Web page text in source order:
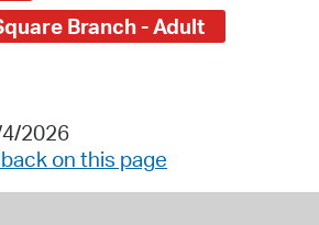
Branch - Adult
2026
on this page